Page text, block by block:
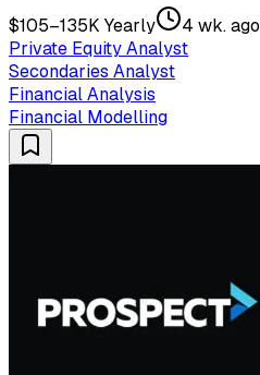
$105–135K Yearly
4 wk. ago
Private Equity Analyst
Secondaries Analyst
Financial Analysis
Financial Modelling